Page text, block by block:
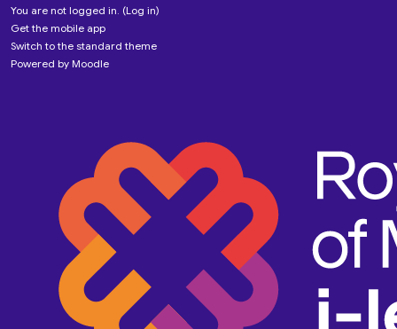
You are not logged in. (Log in)
Get the mobile app
Switch to the standard theme
Powered by Moodle